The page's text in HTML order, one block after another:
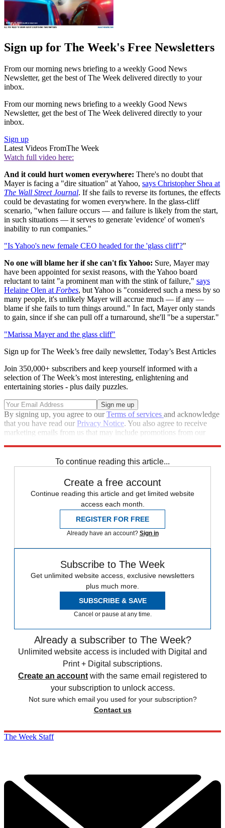
Sign up for The Week's Free Newsletters
From our morning news briefing to a weekly Good News
Newsletter, get the best of The Week delivered directly to your
inbox.
From our morning news briefing to a weekly Good News
Newsletter, get the best of The Week delivered directly to your
inbox.
Sign up
Latest Videos FromThe Week
Watch full video here:
And it could hurt women everywhere: There's no doubt that
Mayer is facing a "dire situation" at Yahoo, says Christopher Shea at
The Wall Street Journal. If she fails to reverse its fortunes, the effects
could be devastating for women everywhere. In the glass-cliff
scenario, "when failure occurs — and failure is likely from the start,
in such situations — it serves to generate 'evidence' of women's
inability to run companies."
"Is Yahoo's new female CEO headed for the 'glass cliff'?"
No one will blame her if she can't fix Yahoo: Sure, Mayer may
have been appointed for sexist reasons, with the Yahoo board
reluctant to taint "a prominent man with the stink of failure," says
Helaine Olen at Forbes, but Yahoo is "considered such a mess by so
many people, it's unlikely Mayer will accrue much — if any —
blame if she fails to turn things around." In fact, Mayer only stands
to gain, since if she can pull off a turnaround, she'll "be a superstar."
"Marissa Mayer and the glass cliff"
Sign up for The Week’s free daily newsletter, Today’s Best Articles
Join 350,000+ subscribers and keep yourself informed with a
selection of The Week’s most interesting, enlightening and
entertaining stories - plus daily puzzles.
By signing up, you agree to ourTerms of services and acknowledge
that you have read our Privacy Notice. You also agree to receive
marketing emails from us that may include promotions from our
To continue reading this article...
Create a free account
Continue reading this article and get limited website
access each month.
REGISTER FOR FREE
Already have an account? Sign in
Subscribe to The Week
Get unlimited website access, exclusive newsletters
plus much more.
SUBSCRIBE & SAVE
Cancel or pause at any time.
Already a subscriber to The Week?
Unlimited website access is included with Digital and
Print + Digital subscriptions.
Create an account with the same email registered to
your subscription to unlock access.
Not sure which email you used for your subscription?
Contact us
The Week Staff